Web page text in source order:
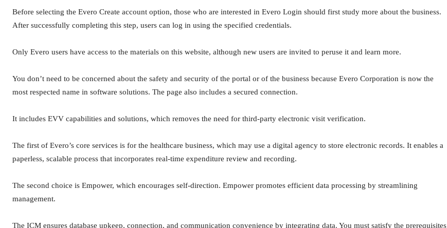
Before selecting the Evero Create account option, those who are interested in Evero Login should first study more about the business.
After successfully completing this step, users can log in using the specified credentials.
Only Evero users have access to the materials on this website, although new users are invited to peruse it and learn more.
You don’t need to be concerned about the safety and security of the portal or of the business because Evero Corporation is now the
most respected name in software solutions. The page also includes a secured connection.
It includes EVV capabilities and solutions, which removes the need for third-party electronic visit verification.
The first of Evero’s core services is for the healthcare business, which may use a digital agency to store electronic records. It enables a
paperless, scalable process that incorporates real-time expenditure review and recording.
The second choice is Empower, which encourages self-direction. Empower promotes efficient data processing by streamlining
management.
The ICM ensures database upkeep, connection, and communication convenience by integrating data. You must satisfy the prerequisites